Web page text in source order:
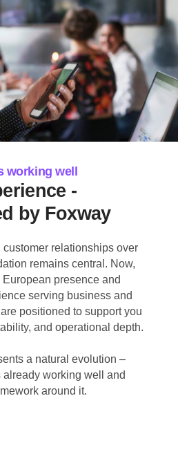
working well
-
by Foxway
relationships over
remains central. Now,
European presence and
serving business and
positioned to support you
and operational depth.
a natural evolution –
working well and
around it.